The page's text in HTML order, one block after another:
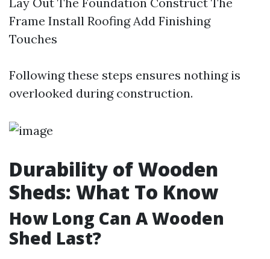
Frame Install Roofing Add Finishing
Touches
Following these steps ensures nothing is
overlooked during construction.
Durability of Wooden
Sheds: What To Know
How Long Can A Wooden
Shed Last?